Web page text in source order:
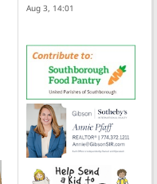
Aug 3, 14:01